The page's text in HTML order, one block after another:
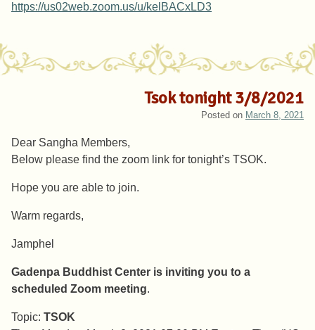
https://us02web.zoom.us/u/kelBACxLD3
Tsok tonight 3/8/2021
Posted on March 8, 2021
Dear Sangha Members,
Below please find the zoom link for tonight’s TSOK.
Hope you are able to join.
Warm regards,
Jamphel
Gadenpa Buddhist Center is inviting you to a
scheduled Zoom meeting.
Topic: TSOK